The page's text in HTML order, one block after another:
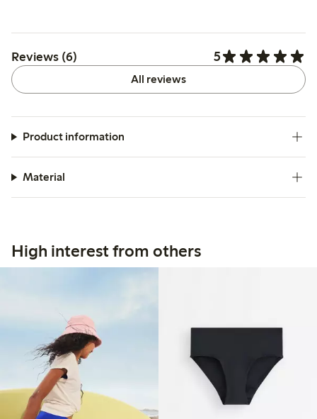
Reviews (6) 5
All reviews
Product information
Material
High interest from others